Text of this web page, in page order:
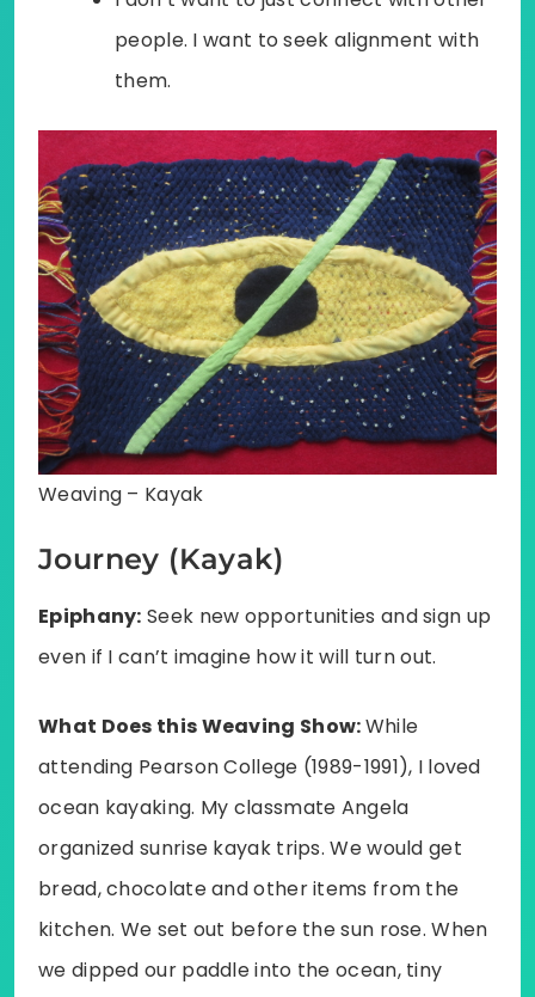
people. I want to seek alignment with
them.
Weaving – Kayak
Journey (Kayak)
Epiphany: Seek new opportunities and sign up
even if I can’t imagine how it will turn out.
What Does this Weaving Show:While
attending Pearson College (1989-1991), I loved
ocean kayaking. My classmate Angela
organized sunrise kayak trips. We would get
bread, chocolate and other items from the
kitchen. We set out before the sun rose. When
we dipped our paddle into the ocean, tiny